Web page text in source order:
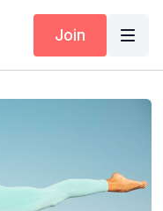
Join